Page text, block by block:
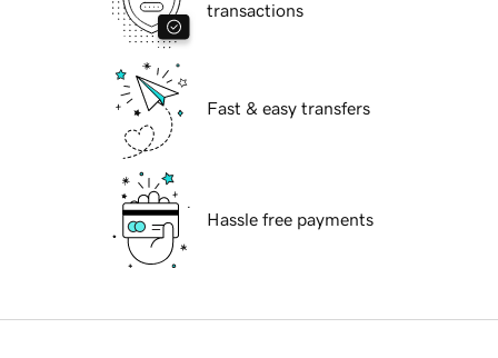
transactions
Fast & easy transfers
Hassle free payments